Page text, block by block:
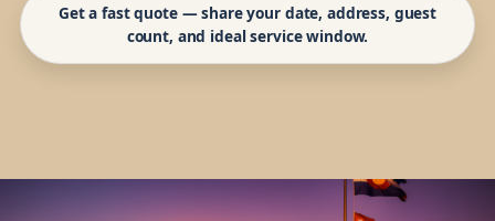
Get a fast quote — share your date, address, guest
count, and ideal service window.